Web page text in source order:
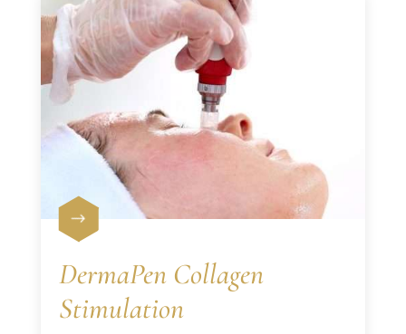
$
DermaPen Collagen
Stimulation